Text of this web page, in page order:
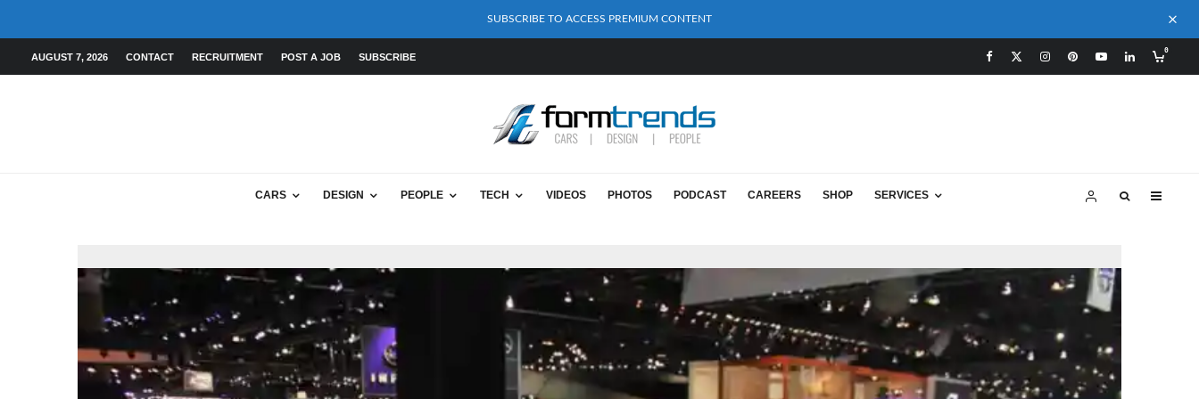
SUBSCRIBE TO ACCESS PREMIUM CONTENT
AUGUST 7, 2026 CONTACT RECRUITMENT POST A JOB SUBSCRIBE
0
CARS DESIGN PEOPLE TECH VIDEOS PHOTOS PODCAST CAREERS SHOP SERVICES